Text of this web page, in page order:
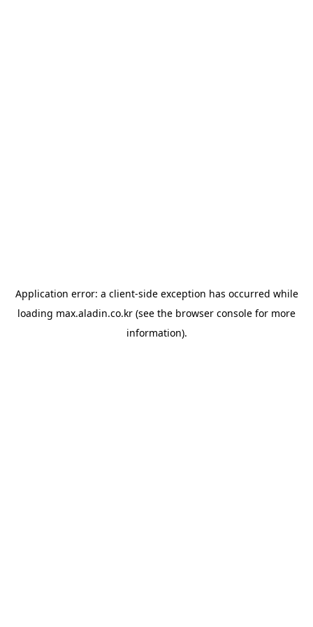
Application error: a client-side exception has occurred while
loading max.aladin.co.kr (see the browser console for more
information).